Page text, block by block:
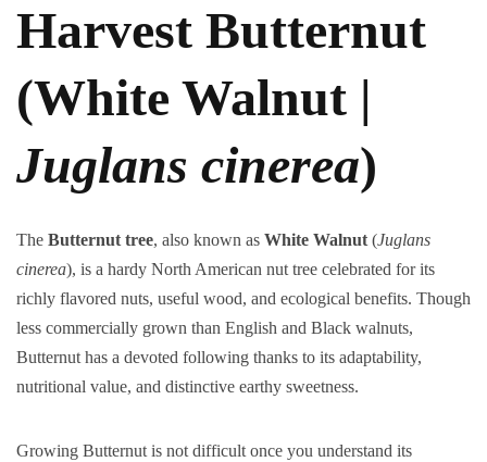
Harvest Butternut
(White Walnut |
Juglans cinerea)
The Butternut tree, also known as White Walnut (Juglans
cinerea), is a hardy North American nut tree celebrated for its
richly flavored nuts, useful wood, and ecological benefits. Though
less commercially grown than English and Black walnuts,
Butternut has a devoted following thanks to its adaptability,
nutritional value, and distinctive earthy sweetness.
Growing Butternut is not difficult once you understand its